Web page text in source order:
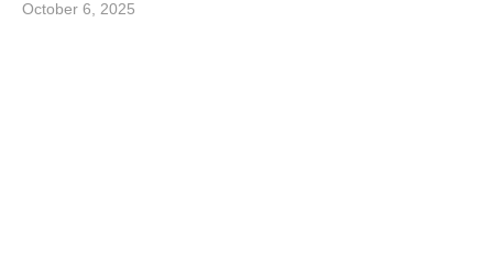
October 6, 2025